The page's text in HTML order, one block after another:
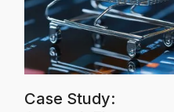
Case Study: